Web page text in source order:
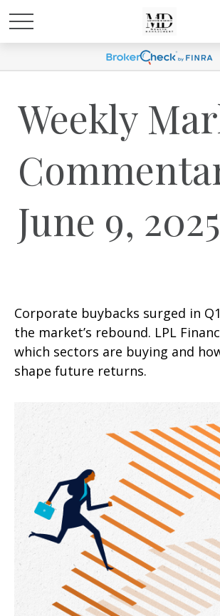
Weekly
June 9, 2025
Corporate buybacks surged in
the market’s rebound. LPL
which sectors are buying and
shape future returns.